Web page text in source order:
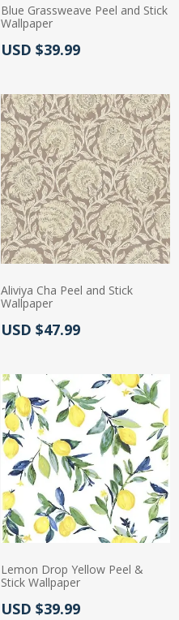
Blue Grassweave Peel and Stick
Wallpaper
Actual Price:
USD $39.99
Aliviya Cha Peel and Stick
Wallpaper
Actual Price:
USD $47.99
Lemon Drop Yellow Peel &
Stick Wallpaper
Actual Price:
USD $39.99